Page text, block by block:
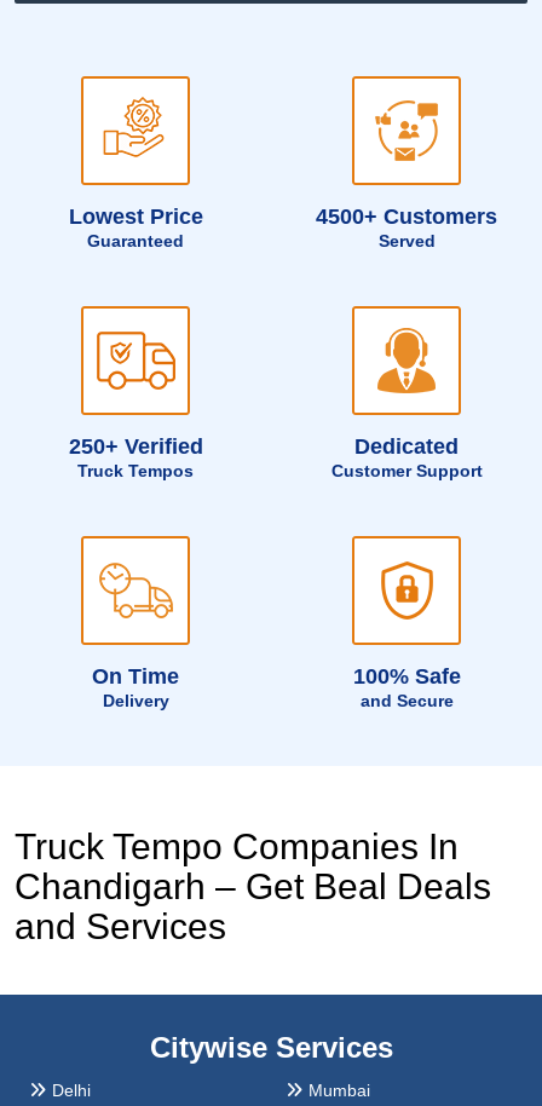
Lowest Price
Guaranteed
4500+ Customers
Served
250+ Verified
Truck Tempos
Dedicated
Customer Support
On Time
Delivery
100% Safe
and Secure
Truck Tempo Companies In
Chandigarh – Get Beal Deals
and Services
Citywise Services
Delhi
Mumbai